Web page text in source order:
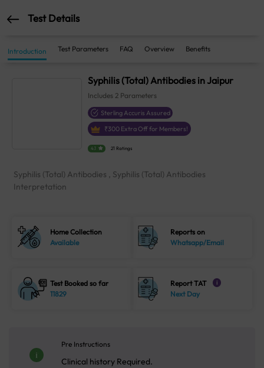
Test Details
Introduction Test Parameters FAQ Overview Benefits
Syphilis (Total) Antibodies in Jaipur
Includes2 Parameters
Sterling Accuris Assured
₹300 Extra Off for Members!
4.1 21 Ratings
Syphilis (Total) Antibodies , Syphilis (Total) Antibodies
Interpretation
Home Collection
Available
Reports on
Whatsapp/Email
Test Booked so far
11829
Report TAT i
Next Day
Pre Instructions
Clinical history Required.